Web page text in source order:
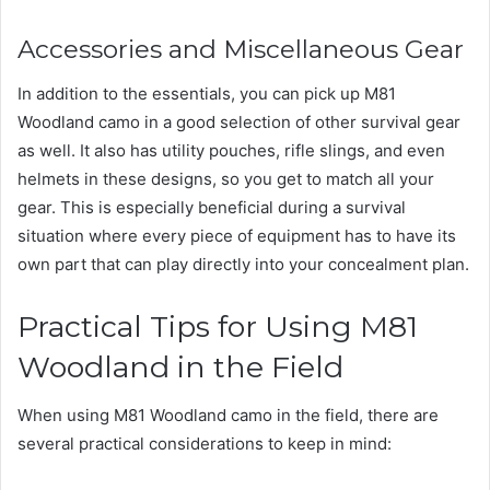
Accessories and Miscellaneous Gear
In addition to the essentials, you can pick up M81
Woodland camo in a good selection of other survival gear
as well. It also has utility pouches, rifle slings, and even
helmets in these designs, so you get to match all your
gear. This is especially beneficial during a survival
situation where every piece of equipment has to have its
own part that can play directly into your concealment plan.
Practical Tips for Using M81
Woodland in the Field
When using M81 Woodland camo in the field, there are
several practical considerations to keep in mind: